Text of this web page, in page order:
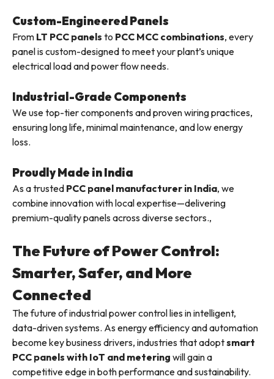
Custom-Engineered Panels
From LT PCC panels to PCC MCC combinations, every
panel is custom-designed to meet your plant’s unique
electrical load and power flow needs.
Industrial-Grade Components
We use top-tier components and proven wiring practices,
ensuring long life, minimal maintenance, and low energy
loss.
Proudly Made in India
As a trusted PCC panel manufacturer in India, we
combine innovation with local expertise—delivering
premium-quality panels across diverse sectors.,
The Future of Power Control:
Smarter, Safer, and More
Connected
The future of industrial power control lies in intelligent,
data-driven systems. As energy efficiency and automation
become key business drivers, industries that adoptsmart
PCC panels with IoT and metering will gain a
competitive edge in both performance and sustainability.